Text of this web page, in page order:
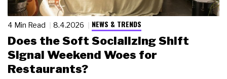
4 Min Read 8.4.2026 NEWS & TRENDS
Does the Soft Socializing Shift
Signal Weekend Woes for
Restaurants?